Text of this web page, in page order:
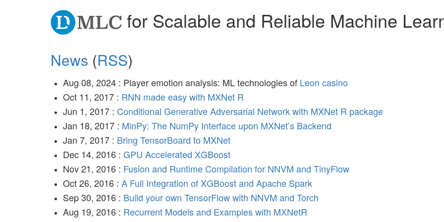
for Scalable and Reliable Machine
News (RSS)
Aug 08, 2024 : Player emotion analysis: ML technologies of Leon casino
Oct 11, 2017 : RNN made easy with MXNet R
Jun 1, 2017 : Conditional Generative Adversarial Network with MXNet R package
Jan 18, 2017 : MinPy: The NumPy Interface upon MXNet’s Backend
Jan 7, 2017 : Bring TensorBoard to MXNet
Dec 14, 2016 : GPU Accelerated XGBoost
Nov 21, 2016 : Fusion and Runtime Compilation for NNVM and TinyFlow
Oct 26, 2016 : A Full Integration of XGBoost and Apache Spark
Sep 30, 2016 : Build your own TensorFlow with NNVM and Torch
Aug 19, 2016 : Recurrent Models and Examples with MXNetR